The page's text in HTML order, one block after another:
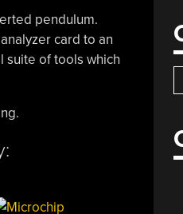
pendulum.
card to an
suite of tools which